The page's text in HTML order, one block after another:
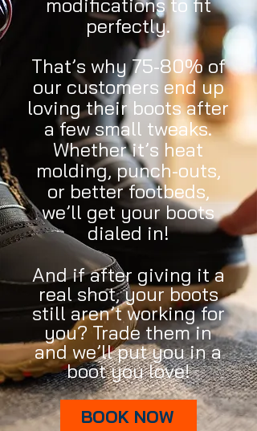
modifications to fit
perfectly.
That’s why 75-80% of
our customers end up
loving their boots after
a few small tweaks.
Whether it’s heat
molding, punch-outs,
or better footbeds,
we’ll get your boots
dialed in!
And if after giving it a
real shot, your boots
still aren’t working for
you? Trade them in
and we’ll put you in a
boot you love!
BOOK NOW